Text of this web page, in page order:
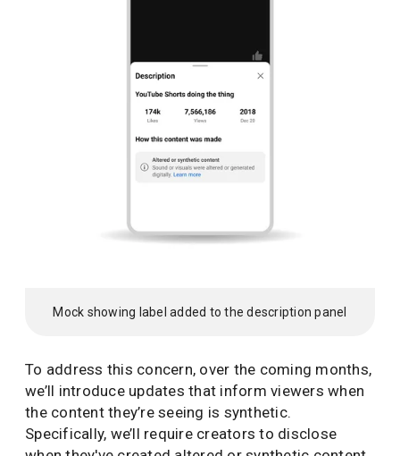
Mock showing label added to the description panel
To address this concern, over the coming months,
we’ll introduce updates that inform viewers when
the content they’re seeing is synthetic.
Specifically, we’ll require creators to disclose